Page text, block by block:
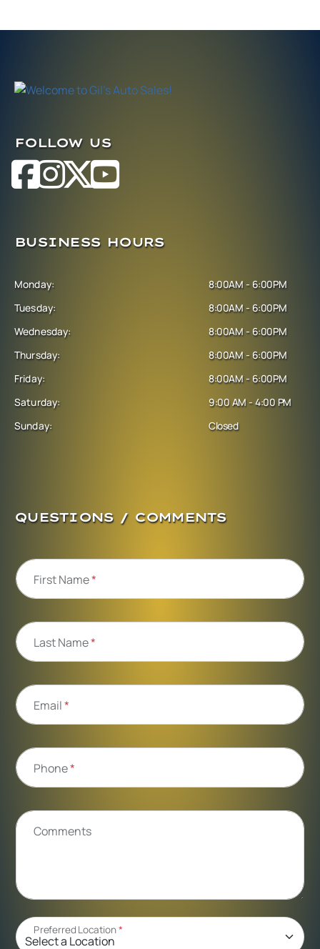
FOLLOW US
BUSINESS HOURS
Monday:
Tuesday:
Wednesday:
Thursday:
Friday:
Saturday:
Sunday:
8:00AM - 6:00PM
8:00AM - 6:00PM
8:00AM - 6:00PM
8:00AM - 6:00PM
8:00AM - 6:00PM
9:00 AM - 4:00 PM
Closed
QUESTIONS / COMMENTS
First Name*
Last Name*
Email*
Phone*
Comments
Preferred Location*